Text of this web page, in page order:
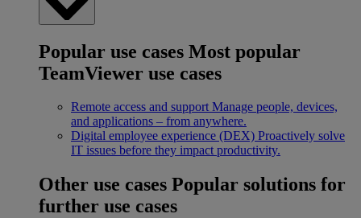
Popular use cases Most popular
TeamViewer use cases
Remote access and support Manage people, devices,
and applications – from anywhere.
Digital employee experience (DEX) Proactively solve
IT issues before they impact productivity.
Other use cases Popular solutions for
further use cases